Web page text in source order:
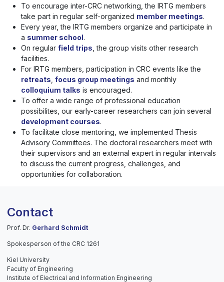
To encourage inter-CRC networking, the IRTG members
take part in regular self-organized member meetings.
Every year, the IRTG members organize and participate in
a summer school.
On regular field trips , the group visits other research
facilities.
For IRTG members, participation in CRC events like the
retreats focus group meetings and monthly
colloquium talks is encouraged.
To offer a wide range of professional education
possibilites, our early-career researchers can join several
development courses.
To facilitate close mentoring, we implemented Thesis
Advisory Committees. The doctoral researchers meet with
their supervisors and an external expert in regular intervals
to discuss the current progress, challenges, and
opportunities for collaboration.
Contact
Prof. Dr. Gerhard Schmidt
Spokesperson of the CRC 1261
Kiel University
Faculty of Engineering
Institute of Electrical and Information Engineering